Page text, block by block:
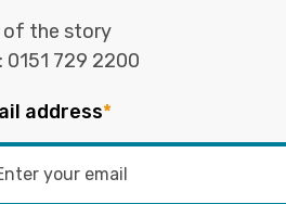
of the story
0151 729 2200
address*